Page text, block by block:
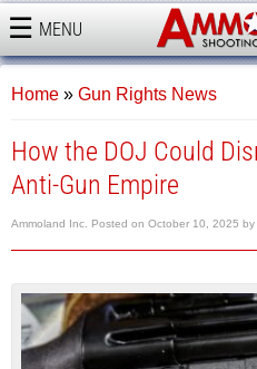
MENU
AMMOLAND
Home » Gun Rights News
How the DOJ Could
Anti-Gun Empire
Ammoland Inc. Posted on October 10, 2025 by